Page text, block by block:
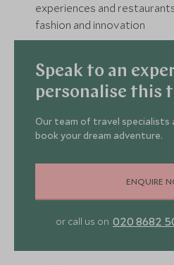
experiences and
fashion and innovation
Speak to an
personalise this
Our team of travel specialists
book your dream adventure.
ENQUIRE
or call us on 020 8682